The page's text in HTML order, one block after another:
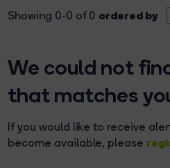
Showing 0-0 of 0 ordered by
We could not
that matches
If you would like to receive
become available, please